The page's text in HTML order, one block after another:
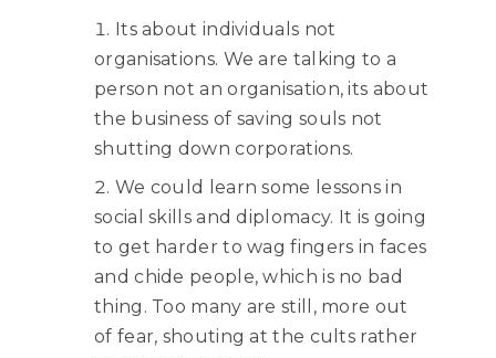
Its about individuals not
organisations. We are talking to a
person not an organisation, its about
the business of saving souls not
shutting down corporations.
We could learn some lessons in
social skills and diplomacy. It is going
to get harder to wag fingers in faces
and chide people, which is no bad
thing. Too many are still, more out
of fear, shouting at the cults rather